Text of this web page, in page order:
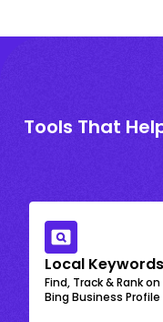
Tools That
Local
Find, Track & Rank
Bing Business Profile